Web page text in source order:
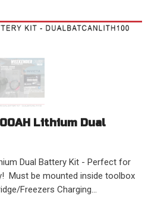
Lithium Dual
Dual Battery Kit - Perfect for
Must be mounted inside toolbox
Freezers Charging...